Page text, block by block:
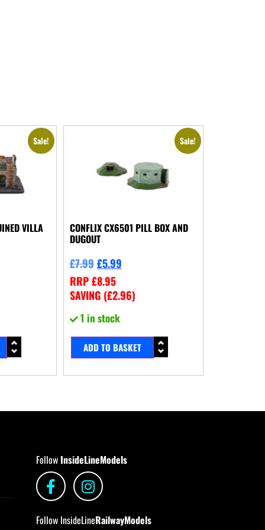
Sale!
VILLA
Sale!
CONFLIX CX6501 PILL BOX AND
DUGOUT
£7.99 £5.99
RRP£8.95
SAVING (£2.96)
1 in stock
ADD TO BASKET
Follow InsideLineModels
Follow InsideLineRailwayModels